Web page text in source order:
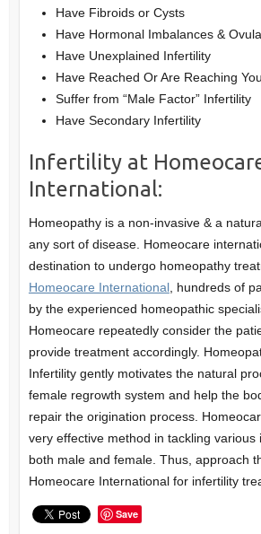
Have Fibroids or Cysts
Have Hormonal Imbalances &
Have Unexplained Infertility
Have Reached Or Are Reaching
Suffer from “Male Factor” Infertility
Have Secondary Infertility
Infertility at
International:
Homeopathy is a non-invasive & a
any sort of disease. Homeocare
destination to undergo homeopathy
Homeocare International, hundreds of
by the experienced homeopathic
Homeocare repeatedly consider the
provide treatment accordingly.
Infertility gently motivates the natural
female regrowth system and help the
repair the origination process.
very effective method in tackling various
both male and female. Thus, approach
Homeocare International for infertility
Save